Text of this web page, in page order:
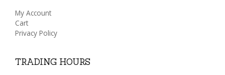
My Account
Cart
Privacy Policy
TRADING HOURS